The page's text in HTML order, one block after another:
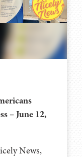
– June 12,
News,